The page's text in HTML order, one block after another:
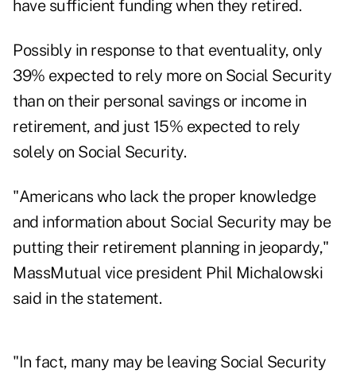
have sufficient funding when they retired.
Possibly in response to that eventuality, only
39% expected to rely more on Social Security
than on their personal savings or income in
retirement, and just 15% expected to rely
solely on Social Security.
"Americans who lack the proper knowledge
and information about Social Security may be
putting their retirement planning in jeopardy,"
MassMutual vice president Phil Michalowski
said in the statement.
"In fact, many may be leaving Social Security